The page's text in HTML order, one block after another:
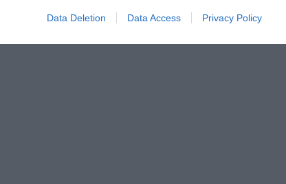
Data Deletion Data Access Privacy Policy